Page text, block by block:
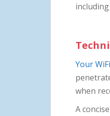
including
Your
when
A